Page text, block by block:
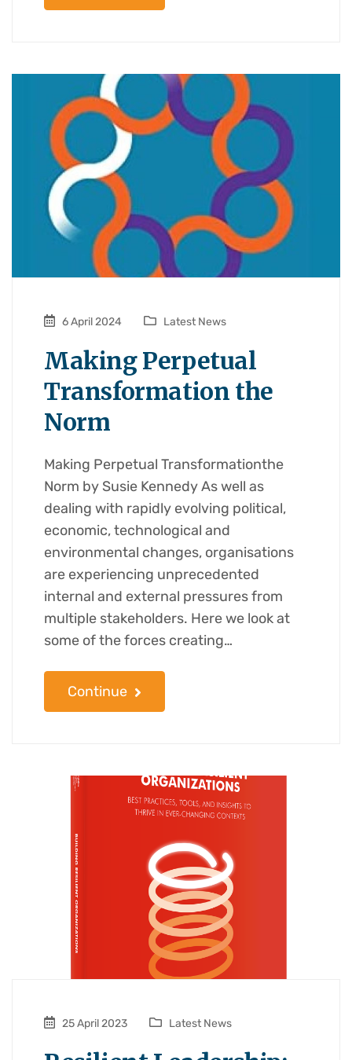
6 April 2024 Latest News
Making Perpetual
Transformation the
Norm
Making Perpetual Transformationthe
Norm by Susie Kennedy As well as
dealing with rapidly evolving political,
economic, technological and
environmental changes, organisations
are experiencing unprecedented
internal and external pressures from
multiple stakeholders. Here we look at
some of the forces creating…
Continue
25 April 2023 Latest News